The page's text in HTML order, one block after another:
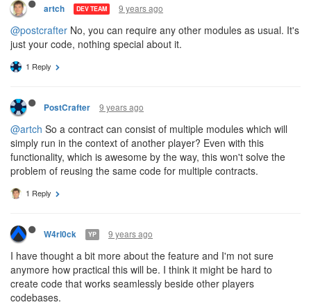
artch DEV TEAM 9 years ago
@postcrafter No, you can require any other modules as usual. It's
just your code, nothing special about it.
1 Reply
PostCrafter 9 years ago
@artch So a contract can consist of multiple modules which will
simply run in the context of another player? Even with this
functionality, which is awesome by the way, this won't solve the
problem of reusing the same code for multiple contracts.
1 Reply
W4rl0ck YP 9 years ago
I have thought a bit more about the feature and I'm not sure
anymore how practical this will be. I think it might be hard to
create code that works seamlessly beside other players
codebases.